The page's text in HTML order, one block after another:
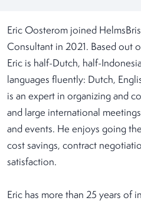
Eric Oosterom joined
Consultant in 2021. Based out
Eric is half-Dutch, half-
languages fluently: Dutch,
is an expert in organizing and
and large international
and events. He enjoys going
cost savings, contract
satisfaction.
Eric has more than 25 years of